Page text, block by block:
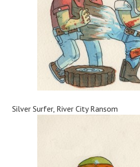
Silver Surfer, River City Ransom